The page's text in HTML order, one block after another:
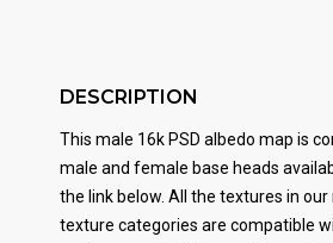
DESCRIPTION
This male 16k PSD albedo map is
male and female base heads
the link below. All the textures in
texture categories are compatible